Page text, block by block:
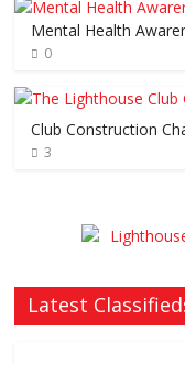
Mental Health
0
Club Construction
3
Latest